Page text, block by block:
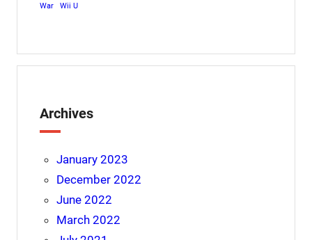
War Wii U
Archives
January 2023
December 2022
June 2022
March 2022